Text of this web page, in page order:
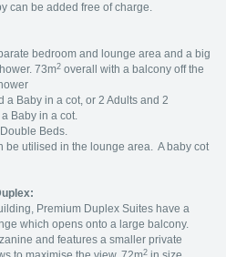
can be added free of charge.
bedroom and lounge area and a big
73m2 overall with a balcony off the
a Baby in a cot, or 2 Adults and 2
Baby in a cot.
Beds.
be utilised in the lounge area. A baby cot
Premium Duplex Suites have a
which opens onto a large balcony.
and features a smaller private
2